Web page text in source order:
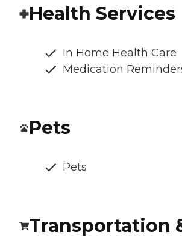
Health Services
In Home Health Care
Medication
Pets
Pets
Transportation